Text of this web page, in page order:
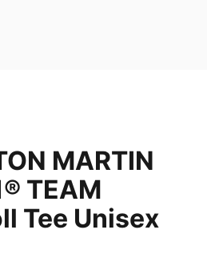
MARTIN
TEAM
Tee Unisex